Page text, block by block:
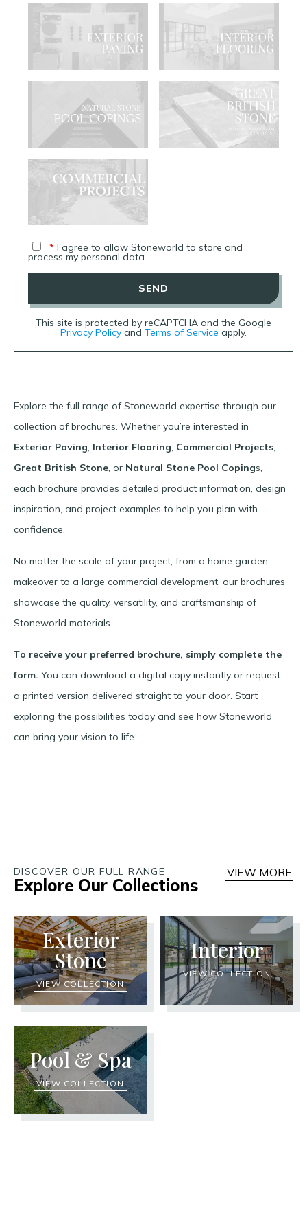
Explore the full range of Stoneworld expertise through our
collection of brochures. Whether you’re interested in
Exterior Paving, Interior Flooring, Commercial Projects,
Great British Stone, or Natural Stone Pool Copings,
each brochure provides detailed product information, design
inspiration, and project examples to help you plan with
confidence.
No matter the scale of your project, from a home garden
makeover to a large commercial development, our brochures
showcase the quality, versatility, and craftsmanship of
Stoneworld materials.
To receive your preferred brochure, simply complete the
form. You can download a digital copy instantly or request
a printed version delivered straight to your door. Start
exploring the possibilities today and see how Stoneworld
can bring your vision to life.
* I agree to allow Stoneworld to store and
process my personal data.
SEND
This site is protected by reCAPTCHA and the Google
Privacy Policy and Terms of Service apply.
DISCOVER OUR FULL RANGE
Explore Our Collections
VIEW MORE
Exterior
Stone
VIEW COLLECTION
Interior
VIEW COLLECTION
Pool & Spa
VIEW COLLECTION